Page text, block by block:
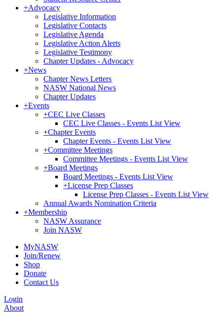
+Advocacy
Legislative Information
Legislative Contacts
Legislative Agenda
Legislative Action Alerts
Legislative Testimony
Chapter Updates - Advocacy
+News
Chapter News Letters
NASW National News
Chapter Updates
+Events
+CEC Live Classes
CEC Live Classes - Events List View
+Chapter Events
Chapter Events - Events List View
+Committee Meetings
Committee Meetings - Events List View
+Board Meetings
Board Meetings - Events List View
+License Prep Classes
License Prep Classes - Events List View
Annual Awards Nomination Criteria
+Membership
NASW Assurance
Join NASW
MyNASW
Join/Renew
Shop
Donate
Contact Us
Login
About